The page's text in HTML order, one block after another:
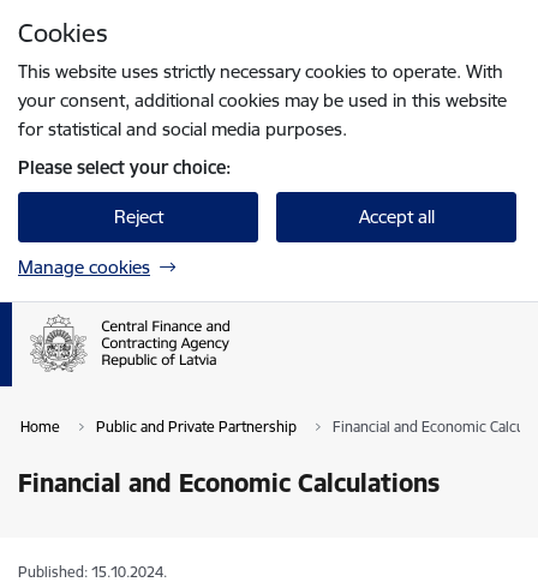
Cookies
This website uses strictly necessary cookies to operate. With
your consent, additional cookies may be used in this website
for statistical and social media purposes.
Please select your choice:
Reject Accept all
Manage cookies
Home Public and Private Partnership Financial and Economic
Financial and Economic Calculations
Published: 15.10.2024.